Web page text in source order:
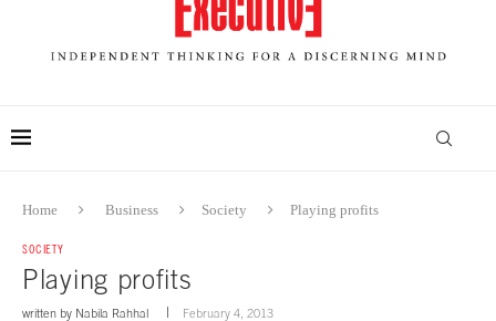
Home Business Society Playing profits
SOCIETY
Playing profits
written by Nabila Rahhal February 4, 2013